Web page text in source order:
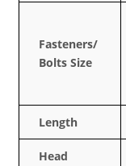
Fasteners/
Bolts Size
Length
Head